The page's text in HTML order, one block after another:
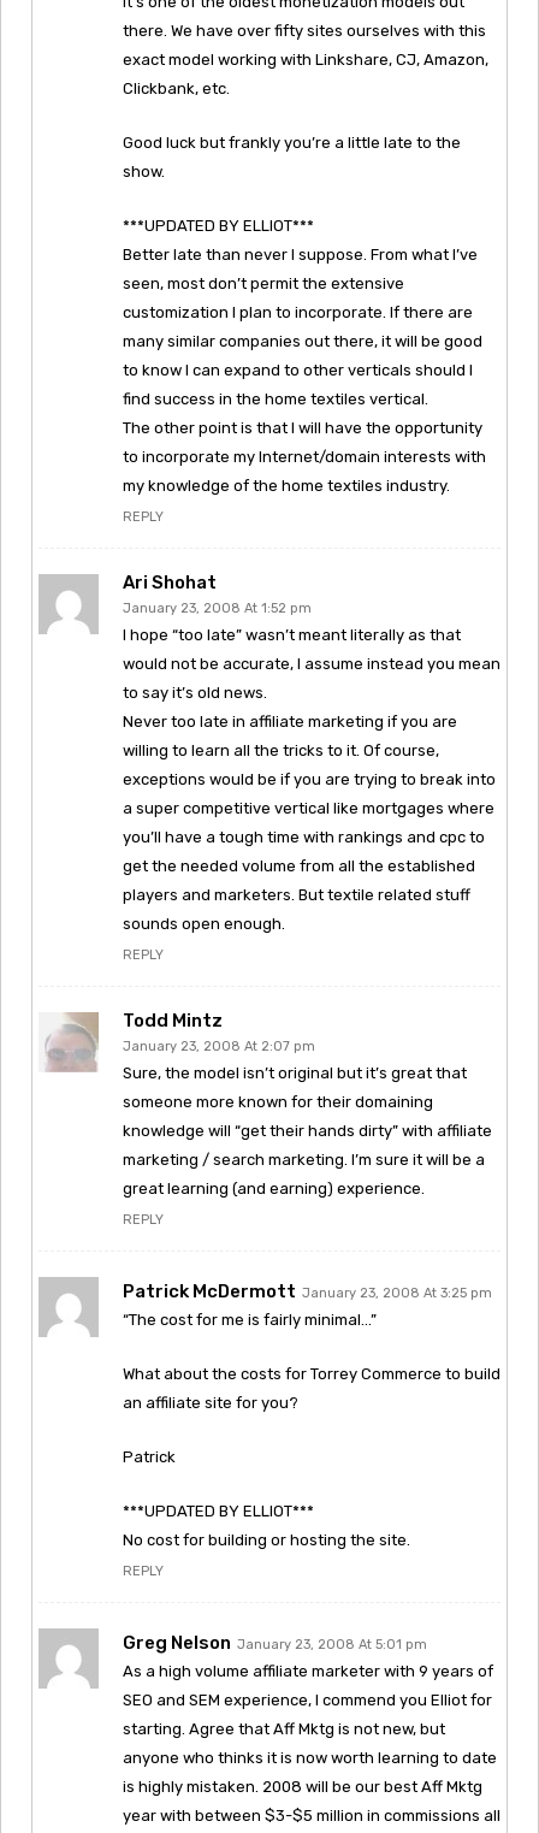
there. We have over fifty sites ourselves with this
exact model working with Linkshare, CJ, Amazon,
Clickbank, etc.
Good luck but frankly you’re a little late to the
show.
***UPDATED BY ELLIOT***
Better late than never I suppose. From what I’ve
seen, most don’t permit the extensive
customization I plan to incorporate. If there are
many similar companies out there, it will be good
to know I can expand to other verticals should I
find success in the home textiles vertical.
The other point is that I will have the opportunity
to incorporate my Internet/domain interests with
my knowledge of the home textiles industry.
REPLY
Ari Shohat
January 23, 2008 At 1:52 pm
I hope “too late” wasn’t meant literally as that
would not be accurate, I assume instead you mean
to say it’s old news.
Never too late in affiliate marketing if you are
willing to learn all the tricks to it. Of course,
exceptions would be if you are trying to break into
a super competitive vertical like mortgages where
you’ll have a tough time with rankings and cpc to
get the needed volume from all the established
players and marketers. But textile related stuff
sounds open enough.
REPLY
Todd Mintz
January 23, 2008 At 2:07 pm
Sure, the model isn’t original but it’s great that
someone more known for their domaining
knowledge will “get their hands dirty” with affiliate
marketing / search marketing. I’m sure it will be a
great learning (and earning) experience.
REPLY
Patrick McDermott January 23, 2008 At 3:25 pm
“The cost for me is fairly minimal…”
What about the costs for Torrey Commerce to build
an affiliate site for you?
Patrick
***UPDATED BY ELLIOT***
No cost for building or hosting the site.
REPLY
Greg Nelson January 23, 2008 At 5:01 pm
As a high volume affiliate marketer with 9 years of
SEO and SEM experience, I commend you Elliot for
starting. Agree that Aff Mktg is not new, but
anyone who thinks it is now worth learning to date
is highly mistaken. 2008 will be our best Aff Mktg
year with between $3-$5 million in commissions all